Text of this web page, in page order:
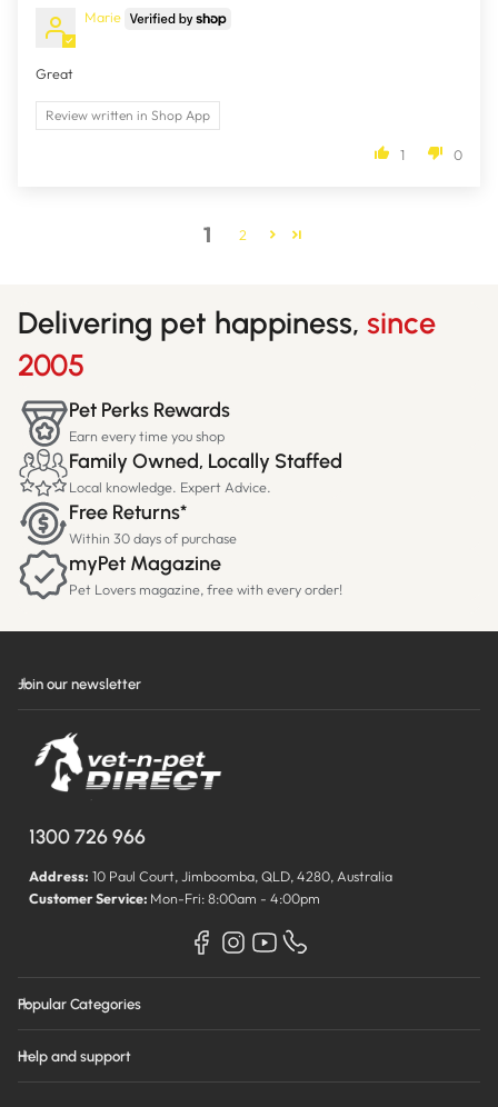
Marie
Great
Review written in Shop App
1 0
1 2
Delivering pet happiness, since
2005
Pet Perks Rewards
Earn every time you shop
Family Owned, Locally Staffed
Local knowledge. Expert Advice.
Free Returns*
Within 30 days of purchase
myPet Magazine
Pet Lovers magazine, free with every order!
Join our newsletter
1300 726 966
Address: 10 Paul Court, Jimboomba, QLD, 4280, Australia
Customer Service: Mon-Fri: 8:00am - 4:00pm
Popular Categories
Help and support